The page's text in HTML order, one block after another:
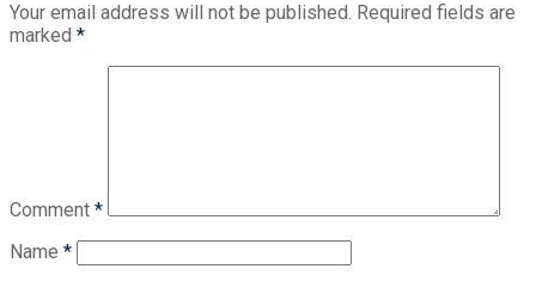
Your email address will not be published. Required fields are
marked *
Comment *
Name *